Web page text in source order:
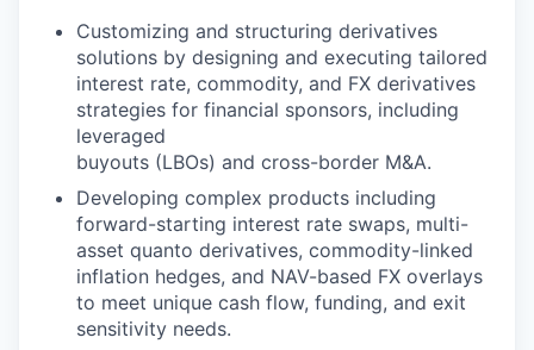
Customizing and structuring derivatives
solutions by designing and executing tailored
interest rate, commodity, and FX derivatives
strategies for financial sponsors, including
leveraged
buyouts (LBOs) and cross-border M&A.
Developing complex products including
forward-starting interest rate swaps, multi-
asset quanto derivatives, commodity-linked
inflation hedges, and NAV-based FX overlays
to meet unique cash flow, funding, and exit
sensitivity needs.